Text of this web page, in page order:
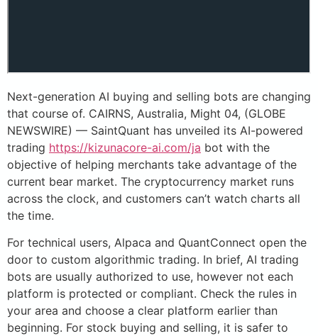
Next-generation AI buying and selling bots are changing
that course of. CAIRNS, Australia, Might 04, (GLOBE
NEWSWIRE) — SaintQuant has unveiled its AI-powered
trading https://kizunacore-ai.com/ja bot with the
objective of helping merchants take advantage of the
current bear market. The cryptocurrency market runs
across the clock, and customers can’t watch charts all
the time.
For technical users, Alpaca and QuantConnect open the
door to custom algorithmic trading. In brief, AI trading
bots are usually authorized to use, however not each
platform is protected or compliant. Check the rules in
your area and choose a clear platform earlier than
beginning. For stock buying and selling, it is safer to